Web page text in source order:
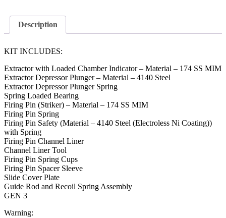
Description
KIT INCLUDES:
Extractor with Loaded Chamber Indicator – Material – 174 SS MIM
Extractor Depressor Plunger – Material – 4140 Steel
Extractor Depressor Plunger Spring
Spring Loaded Bearing
Firing Pin (Striker) – Material – 174 SS MIM
Firing Pin Spring
Firing Pin Safety (Material – 4140 Steel (Electroless Ni Coating))
with Spring
Firing Pin Channel Liner
Channel Liner Tool
Firing Pin Spring Cups
Firing Pin Spacer Sleeve
Slide Cover Plate
Guide Rod and Recoil Spring Assembly
GEN 3
Warning: